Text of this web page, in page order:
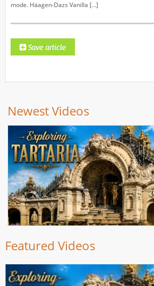
mode. Häagen-Dazs Vanilla […]
Newest Videos
Featured Videos